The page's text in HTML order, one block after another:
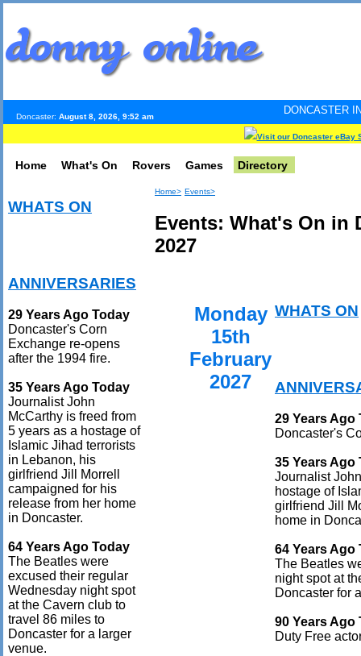
Doncaster: August 8, 2026, 9:52 am
DONCASTER
Visit our Doncaster eBay
Home What's On Rovers Games Directory
WHATS ON
ANNIVERSARIES
29 Years Ago Today
Doncaster's Corn
Exchange re-opens
after the 1994 fire.
35 Years Ago Today
Journalist John
McCarthy is freed from
5 years as a hostage of
Islamic Jihad terrorists
in Lebanon, his
girlfriend Jill Morrell
campaigned for his
release from her home
in Doncaster.
64 Years Ago Today
The Beatles were
excused their regular
Wednesday night spot
at the Cavern club to
travel 86 miles to
Doncaster for a larger
venue.
Home> Events>
Events: What's On in
2027
Monday
15th
February
2027
WHATS ON
29 Years Ago
Doncaster's
35 Years Ago
Journalist
hostage of
girlfriend Jill
home in
64 Years Ago
The Beatles
night spot at
Doncaster for
90 Years Ago
Duty Free